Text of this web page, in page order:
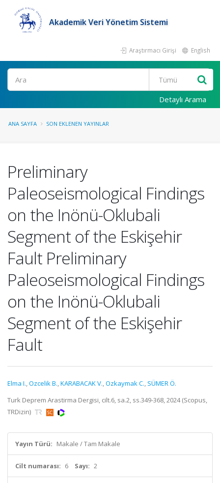
Akademik Veri Yönetim Sistemi
Araştırmacı Girişi English
Ara
Detaylı Arama
ANA SAYFA SON EKLENEN YAYINLAR
Preliminary
Paleoseismological Findings
on the Inönü-Oklubali
Segment of the Eskişehir
Fault Preliminary
Paleoseismological Findings
on the Inönü-Oklubali
Segment of the Eskişehir
Fault
Elma I.,Ozcelik B.,KARABACAK V.,Ozkaymak C., SÜMER Ö.
Turk Deprem Arastirma Dergisi, cilt.6, sa.2, ss.349-368, 2024 (Scopus,
TRDizin)
Yayın Türü: Makale / Tam Makale
Cilt numarası: 6 Sayı: 2